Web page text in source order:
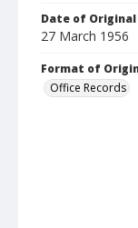
Date of Original
27 March 1956
Format of
Office Records